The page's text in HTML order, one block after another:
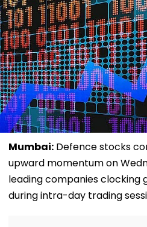
Mumbai: Defence stocks
upward momentum on
leading companies clocking
during intra-day trading